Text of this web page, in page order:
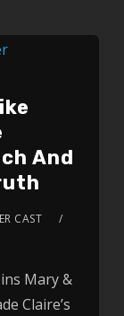
And
CAST
Mary &
Claire’s